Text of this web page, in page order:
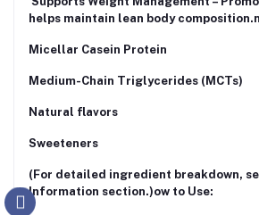
helps maintain lean body
Micellar Casein Protein
Medium-Chain Triglycerides (MCTs)
Natural flavors
Sweeteners
(For detailed ingredient breakdown,
Information section.)ow to Use: